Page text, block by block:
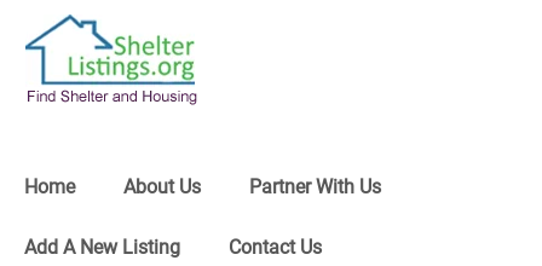
Home About Us Partner With Us
Add A New Listing Contact Us